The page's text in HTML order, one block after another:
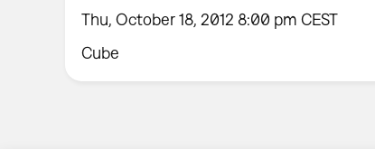
Thu, October 18, 2012 8:00 pm CEST
Cube